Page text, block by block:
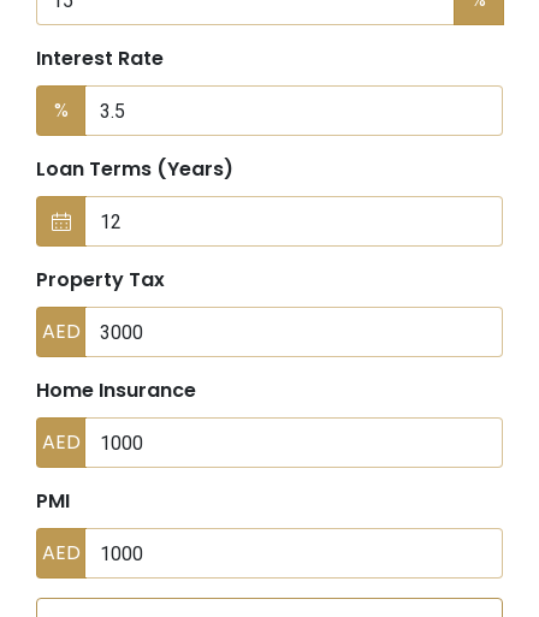
Interest Rate
%
Loan Terms (Years)
Property Tax
AED
Home Insurance
AED
PMI
AED